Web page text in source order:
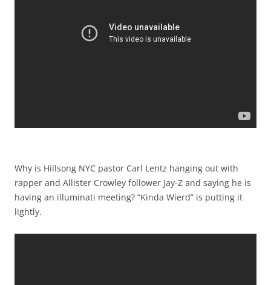
Why is Hillsong NYC pastor Carl Lentz hanging out with
rapper and Allister Crowley follower Jay-Z and saying he is
having an illuminati meeting? “Kinda Wierd” is putting it
lightly.